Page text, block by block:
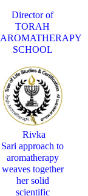
Director of
TORAH
AROMATHERAPY
SCHOOL
Rivka
Sariapproach to
aromatherapy
weaves together
her solid
scientific